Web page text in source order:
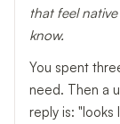
that feel
know.
You spent
need. Then a
reply is: "looks